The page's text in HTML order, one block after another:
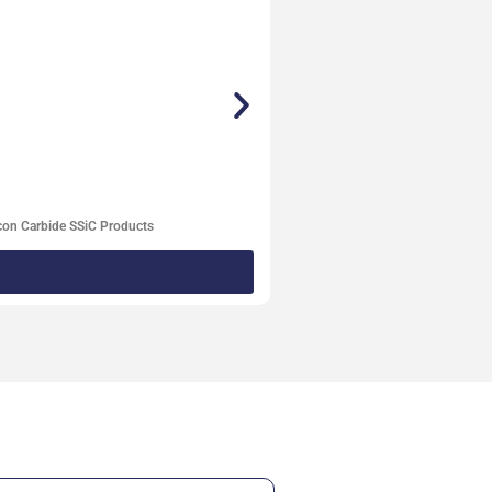
Carbide SSiC Products